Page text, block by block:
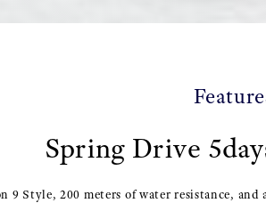
Spring Drive
9 Style, 200 meters of water resistance,